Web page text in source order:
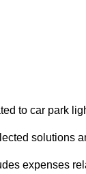
to car park
solutions
expenses